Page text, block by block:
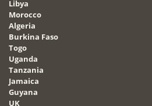
Libya
Morocco
Algeria
Burkina Faso
Togo
Uganda
Tanzania
Jamaica
Guyana
UK